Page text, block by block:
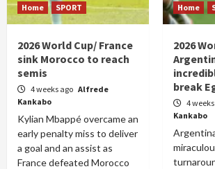
Home SPORT
2026 World Cup/ France
sink Morocco to reach
semis
4 weeks ago Alfrede
Kankabo
Kylian Mbappé overcame an
early penalty miss to deliver
a goal and an assist as
France defeated Morocco
Home
2026
break
4
Kankabo